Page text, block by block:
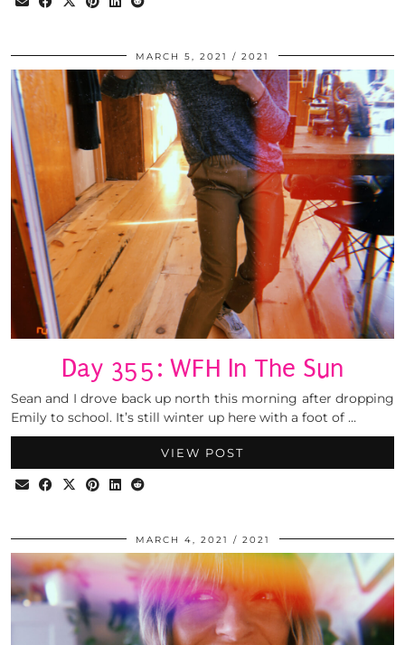
MARCH 5, 2021 2021
Day 355: WFH In The Sun
Sean and I drove back up north this morning after dropping
Emily to school. It’s still winter up here with a foot of …
VIEW POST
MARCH 4, 2021 2021